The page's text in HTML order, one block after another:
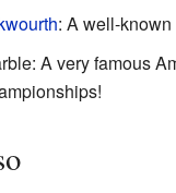
: A well-
A very famous